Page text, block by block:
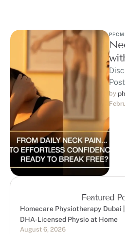
20+
by
Featured
Homecare Physiotherapy Dubai |
DHA-Licensed Physio at Home
August 6, 2026